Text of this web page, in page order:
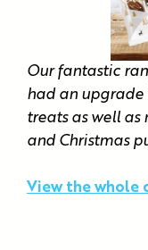
Our fantastic
had an upgrade
treats as well as
and Christmas
View the whole